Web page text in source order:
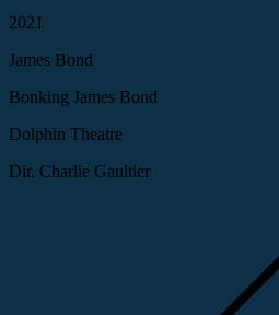
2021
James Bond
Bonking James Bond
Dolphin Theatre
Dir. Charlie Gaultier